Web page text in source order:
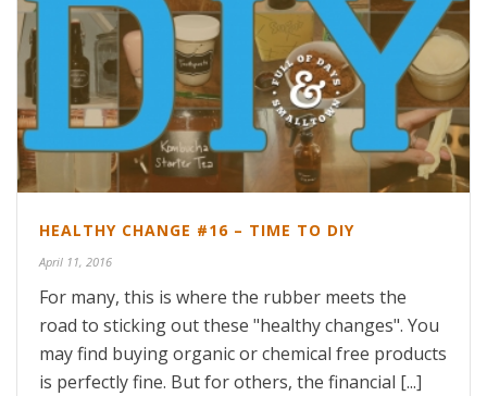
HEALTHY CHANGE #16 – TIME TO DIY
April 11, 2016
For many, this is where the rubber meets the
road to sticking out these "healthy changes". You
may find buying organic or chemical free products
is perfectly fine. But for others, the financial [...]